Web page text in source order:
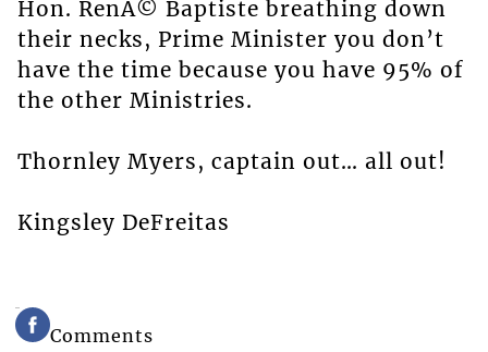
Hon. RenÃ© Baptiste breathing down
their necks, Prime Minister you don’t
have the time because you have 95% of
the other Ministries.
Thornley Myers, captain out… all out!
Kingsley DeFreitas
Comments